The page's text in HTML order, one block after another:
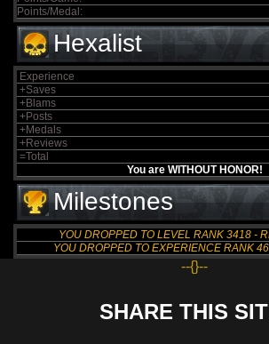
Points/Medal:
Hexalist
Experience
+Saves
+Blams
+Posts
+Medals
+Reviews
=Total
You are WITHOUT HONOR!
Milestones
YOU DROPPED TO LEVEL RANK 3418 -
YOU DROPPED TO EXPERIENCE RANK
--{}--
SHARE THIS